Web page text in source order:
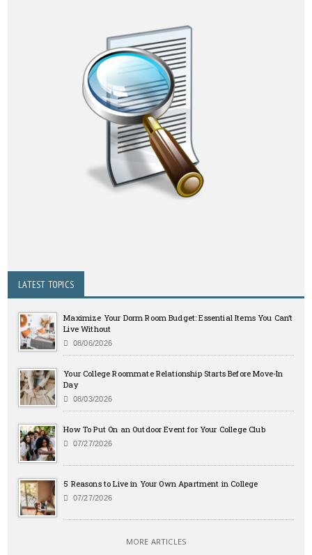
LATEST TOPICS
Maximize Your Dorm Room Budget: Essential Items You Can’t
Live Without
08/06/2026
Your College Roommate Relationship Starts Before Move-In
Day
08/03/2026
How To Put On an Outdoor Event for Your College Club
07/27/2026
5 Reasons to Live in Your Own Apartment in College
07/27/2026
MORE ARTICLES